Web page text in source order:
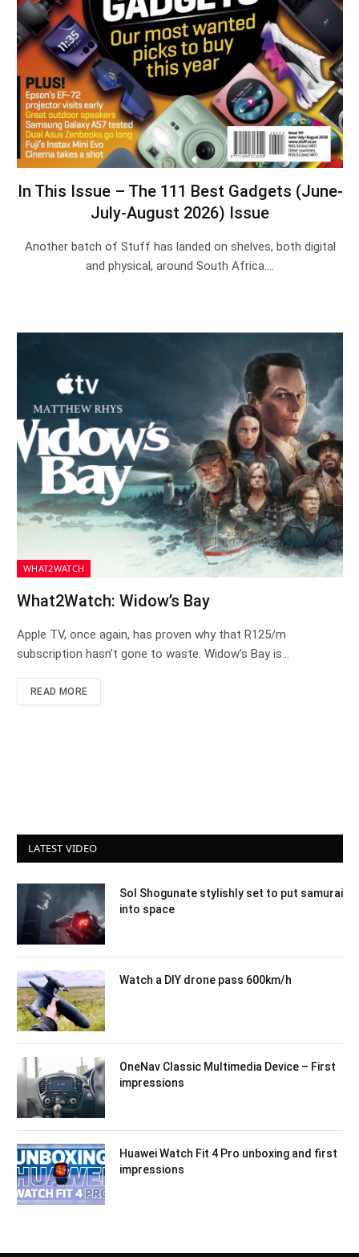
In This Issue – The 111 Best Gadgets (June-
July-August 2026) Issue
Another batch of Stuff has landed on shelves, both digital
and physical, around South Africa.…
WHAT2WATCH
What2Watch: Widow’s Bay
Apple TV, once again, has proven why that R125/m
subscription hasn’t gone to waste. Widow’s Bay is…
READ MORE
LATEST VIDEO
Sol Shogunate stylishly set to put samurai
into space
Watch a DIY drone pass 600km/h
OneNav Classic Multimedia Device – First
impressions
Huawei Watch Fit 4 Pro unboxing and first
impressions